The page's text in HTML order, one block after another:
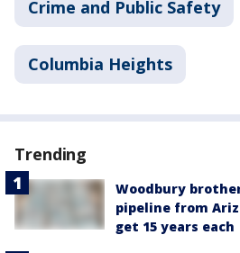
Crime and Public Safety
Columbia Heights
Trending
Woodbury
pipeline from
get 15 years each